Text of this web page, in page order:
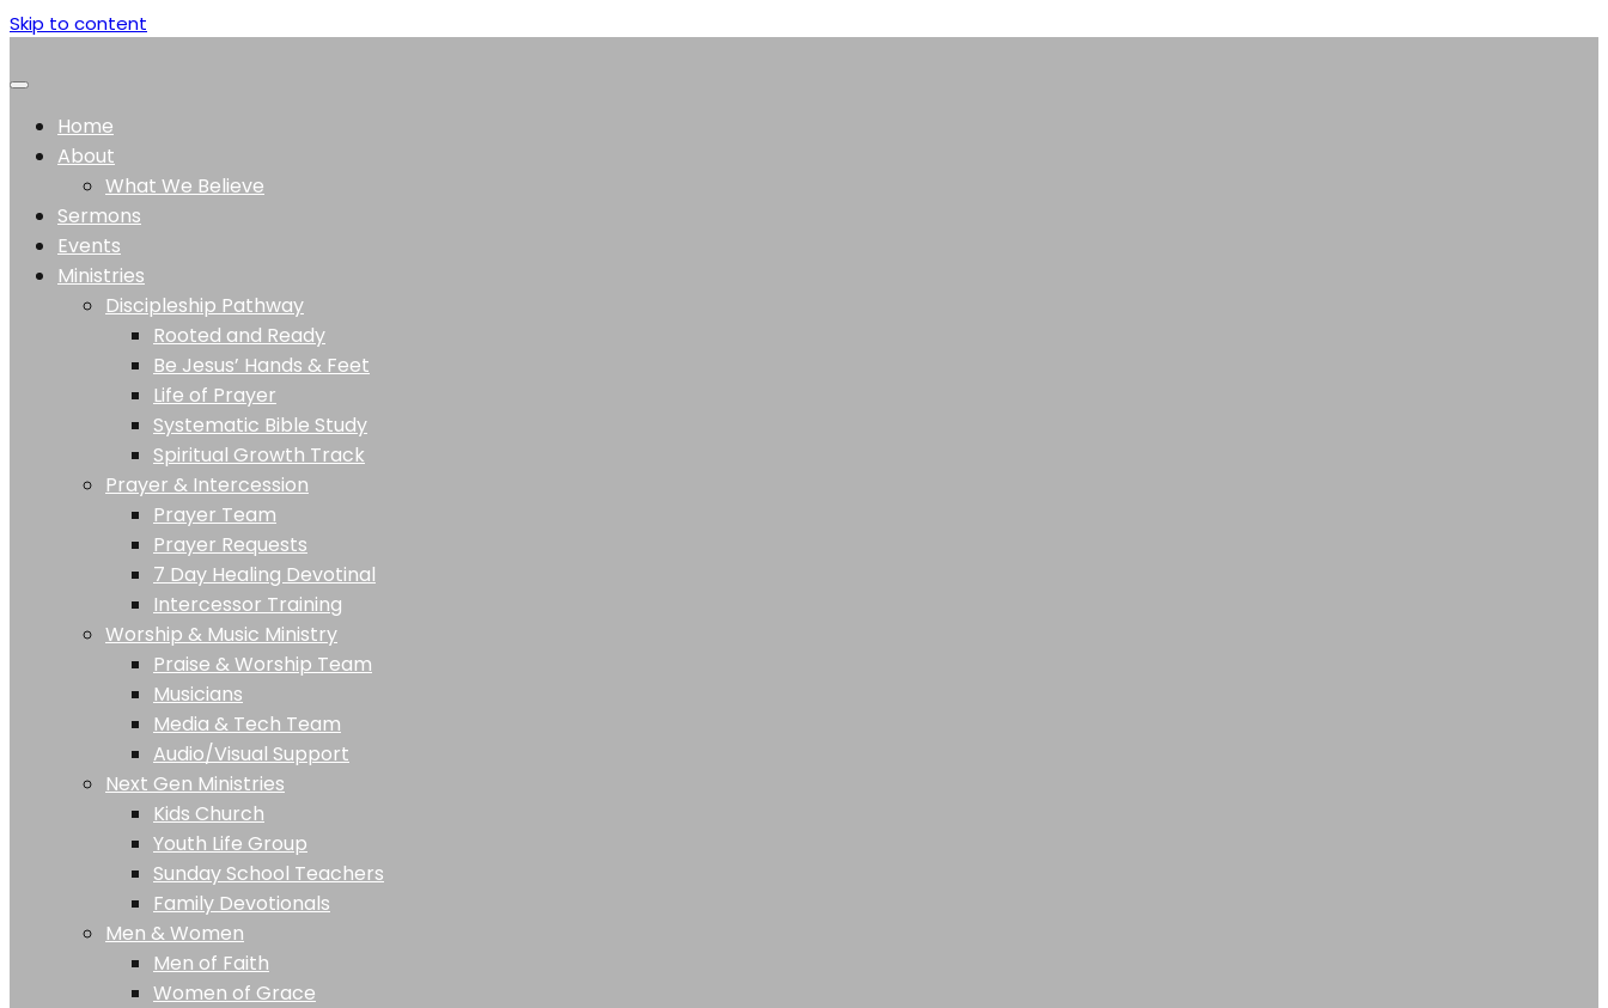
Skip to content
Home
About
What We Believe
Sermons
Events
Ministries
Discipleship Pathway
Rooted and Ready
Be Jesus’ Hands & Feet
Life of Prayer
Systematic Bible Study
Spiritual Growth Track
Prayer & Intercession
Prayer Team
Prayer Requests
7 Day Healing Devotinal
Intercessor Training
Worship & Music Ministry
Praise & Worship Team
Musicians
Media & Tech Team
Audio/Visual Support
Next Gen Ministries
Kids Church
Youth Life Group
Sunday School Teachers
Family Devotionals
Men & Women
Men of Faith
Women of Grace